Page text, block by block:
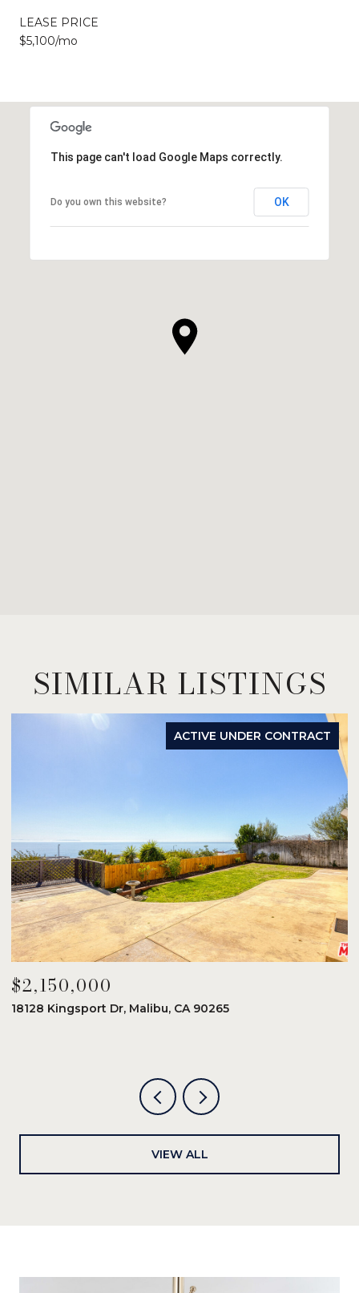
LEASE PRICE
$5,100/mo
This page can't load Google Maps correctly.
Do you own this website? OK
SIMILAR LISTINGS
ACTIVE UNDER CONTRACT
$2,150,000
18128 Kingsport Dr, Malibu, CA 90265
VIEW ALL